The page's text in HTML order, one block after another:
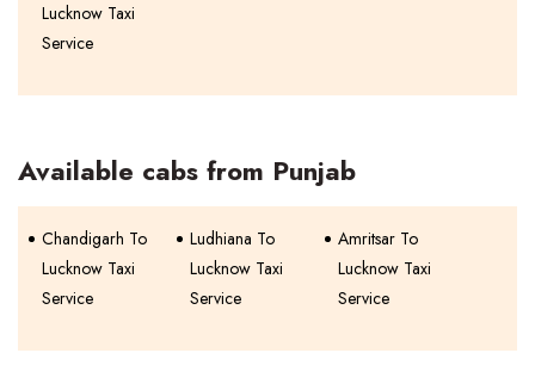
Lucknow Taxi
Service
Available cabs from Punjab
Chandigarh To
Lucknow Taxi
Service
Ludhiana To
Lucknow Taxi
Service
Amritsar To
Lucknow Taxi
Service